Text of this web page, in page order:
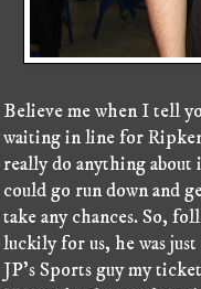
Believe me when I tell
waiting in line for
really do anything
could go run down and
take any chances. So,
luckily for us, he was
JP's Sports guy my